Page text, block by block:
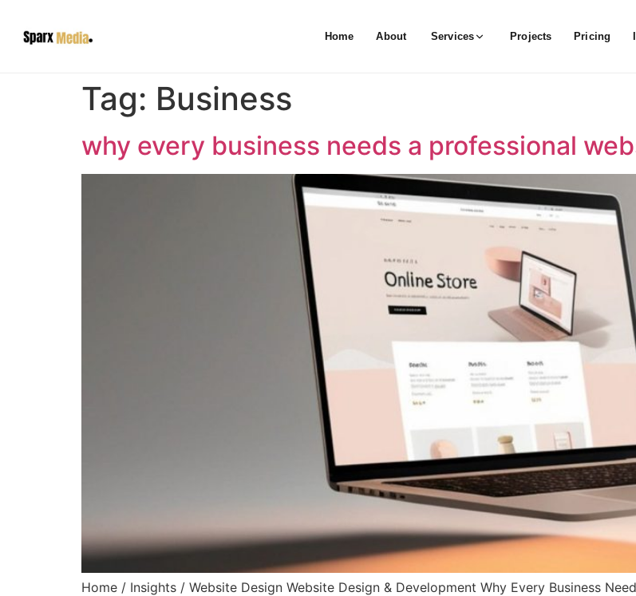
Home About Services Projects Pricing
Tag: Business
why every business needs a professional
Home / Insights / Website Design Website Design & Development Why Every Business